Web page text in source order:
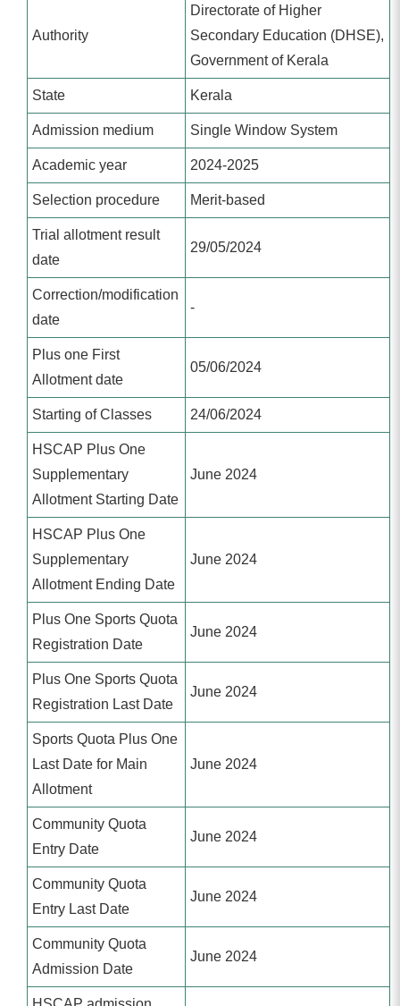
Authority
Directorate of Higher
Secondary Education (DHSE),
Government of Kerala
State Kerala
Admission medium Single Window System
Academic year 2024-2025
Selection procedure Merit-based
Trial allotment result
date
29/05/2024
Correction/modification
date
-
Plus one First
Allotment date
05/06/2024
Starting of Classes 24/06/2024
HSCAP Plus One
Supplementary
Allotment Starting Date
June 2024
HSCAP Plus One
Supplementary
Allotment Ending Date
June 2024
Plus One Sports Quota
Registration Date
June 2024
Plus One Sports Quota
Registration Last Date
June 2024
Sports Quota Plus One
Last Date for Main
Allotment
June 2024
Community Quota
Entry Date
June 2024
Community Quota
Entry Last Date
June 2024
Community Quota
Admission Date
June 2024